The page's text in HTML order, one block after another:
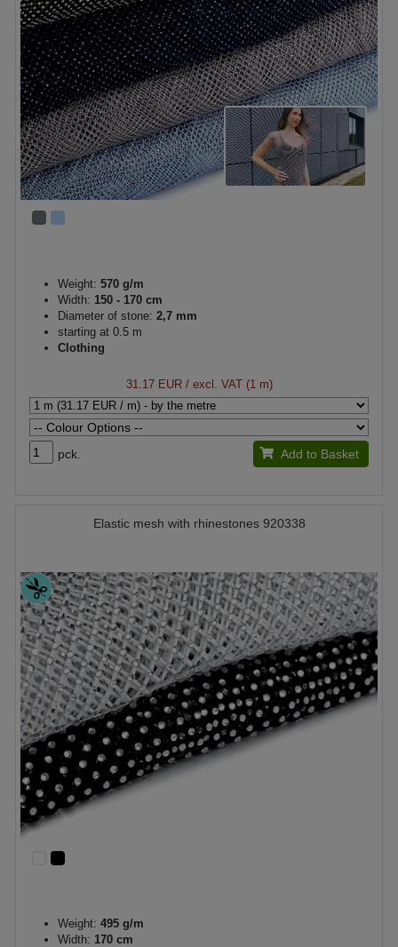
Weight: 570 g/m
Width: 150 - 170 cm
Diameter of stone: 2,7 mm
starting at 0.5 m
Clothing
31.17 EUR/ excl. VAT (1 m)
pck. Add to Basket
Elastic mesh with rhinestones 920338
Weight: 495 g/m
Width: 170 cm